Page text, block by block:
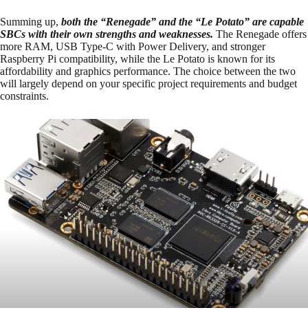
Summing up, both the “Renegade” and the “Le Potato” are capable
SBCs with their own strengths and weaknesses. The Renegade offers
more RAM, USB Type-C with Power Delivery, and stronger
Raspberry Pi compatibility, while the Le Potato is known for its
affordability and graphics performance. The choice between the two
will largely depend on your specific project requirements and budget
constraints.